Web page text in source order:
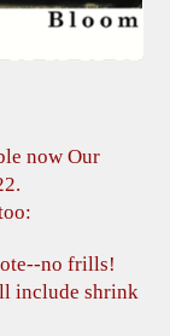
now Our
no frills!
include shrink